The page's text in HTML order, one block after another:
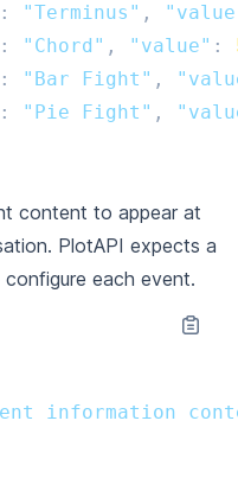
: "Terminus" ,
: "Chord" , "value" :
: "Bar Fight" ,
: "Pie Fight" ,
content to appear at
PlotAPI expects a
each event.
information